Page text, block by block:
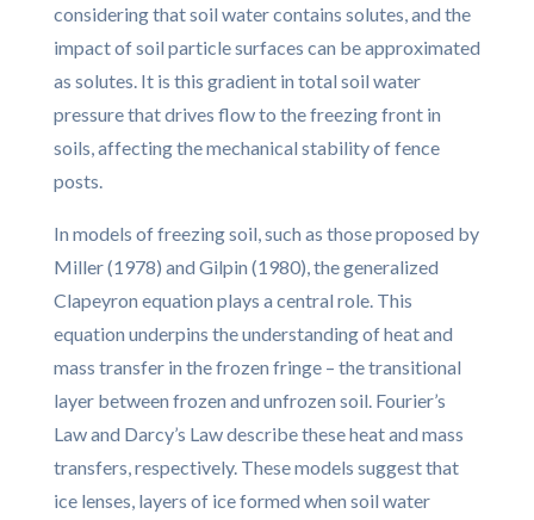
considering that soil water contains solutes, and the
impact of soil particle surfaces can be approximated
as solutes. It is this gradient in total soil water
pressure that drives flow to the freezing front in
soils, affecting the mechanical stability of fence
posts.
In models of freezing soil, such as those proposed by
Miller (1978) and Gilpin (1980), the generalized
Clapeyron equation plays a central role. This
equation underpins the understanding of heat and
mass transfer in the frozen fringe – the transitional
layer between frozen and unfrozen soil. Fourier’s
Law and Darcy’s Law describe these heat and mass
transfers, respectively. These models suggest that
ice lenses, layers of ice formed when soil water